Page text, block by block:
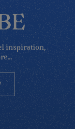
inspiration,